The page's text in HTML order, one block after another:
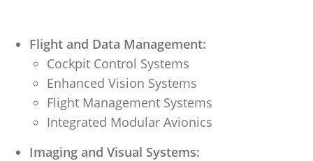
Flight and Data Management:
Cockpit Control Systems
Enhanced Vision Systems
Flight Management Systems
Integrated Modular Avionics
Imaging and Visual Systems: